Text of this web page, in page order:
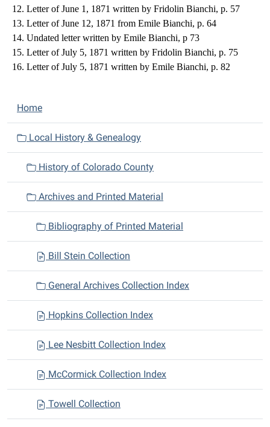
Letter of June 1, 1871 written by Fridolin Bianchi, p. 57
Letter of June 12, 1871 from Emile Bianchi, p. 64
Undated letter written by Emile Bianchi, p 73
Letter of July 5, 1871 written by Fridolin Bianchi, p. 75
Letter of July 5, 1871 written by Emile Bianchi, p. 82
N
a
i
o
Home
Local History & Genealogy
History of Colorado County
Archives and Printed Material
Bibliography of Printed Material
Bill Stein Collection
General Archives Collection Index
Hopkins Collection Index
Lee Nesbitt Collection Index
McCormick Collection Index
Towell Collection